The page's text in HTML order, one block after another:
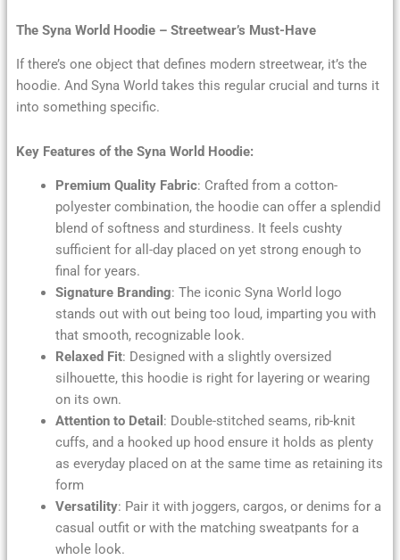
The Syna World Hoodie – Streetwear’s Must-Have
If there’s one object that defines modern streetwear, it’s the
hoodie. And Syna World takes this regular crucial and turns it
into something specific.
Key Features of the Syna World Hoodie:
Premium Quality Fabric: Crafted from a cotton-
polyester combination, the hoodie can offer a splendid
blend of softness and sturdiness. It feels cushty
sufficient for all-day placed on yet strong enough to
final for years.
Signature Branding: The iconic Syna World logo
stands out with out being too loud, imparting you with
that smooth, recognizable look.
Relaxed Fit: Designed with a slightly oversized
silhouette, this hoodie is right for layering or wearing
on its own.
Attention to Detail : Double-stitched seams, rib-knit
cuffs, and a hooked up hood ensure it holds as plenty
as everyday placed on at the same time as retaining its
form
Versatility: Pair it with joggers, cargos, or denims for a
casual outfit or with the matching sweatpants for a
whole look.